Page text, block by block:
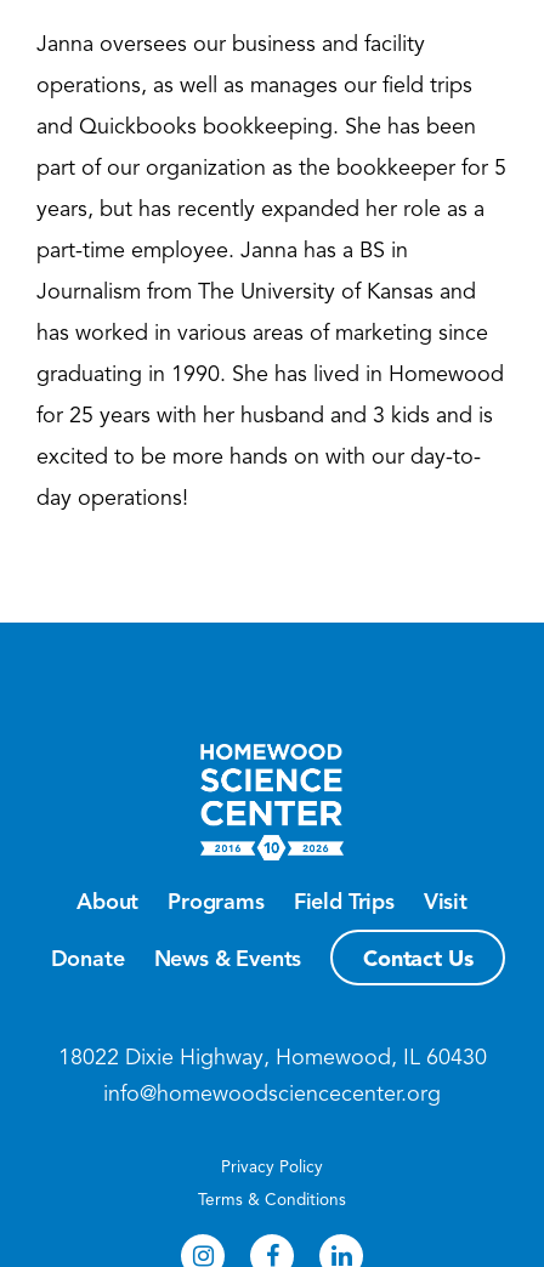
Janna oversees our business and facility
operations, as well as manages our field trips
and Quickbooks bookkeeping. She has been
part of our organization as the bookkeeper for 5
years, but has recently expanded her role as a
part-time employee. Janna has a BS in
Journalism from The University of Kansas and
has worked in various areas of marketing since
graduating in 1990. She has lived in Homewood
for 25 years with her husband and 3 kids and is
excited to be more hands on with our day-to-
day operations!
About Programs Field Trips Visit
Donate News & Events Contact Us
18022 Dixie Highway, Homewood, IL 60430
info@homewoodsciencecenter.org
Privacy Policy
Terms & Conditions